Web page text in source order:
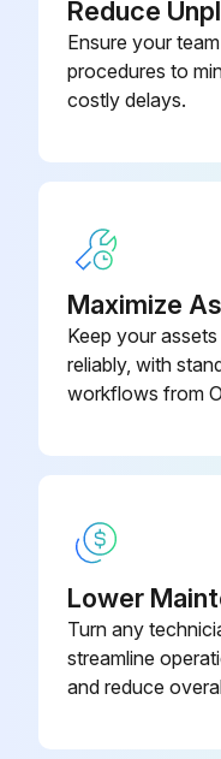
Run this
Run this
Reduce
Ensure your
procedures to
costly delays.
Maximize
Keep your
reliably, with
workflows from
Lower
Turn any
streamline
and reduce